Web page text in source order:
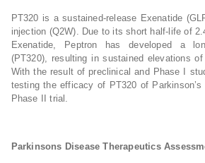
PT320 is a sustained-release Exenatide
injection (Q2W). Due to its short half-life of
Exenatide, Peptron has developed a
(PT320), resulting in sustained elevations
With the result of preclinical and Phase I
testing the efficacy of PT320 of
Phase II trial.
Parkinsons Disease Therapeutics